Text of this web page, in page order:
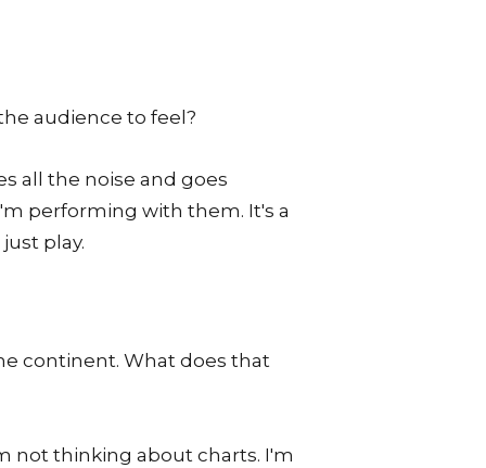
audience to feel?
all the noise and goes
performing with them. It's a
play.
continent. What does that
not thinking about charts. I'm